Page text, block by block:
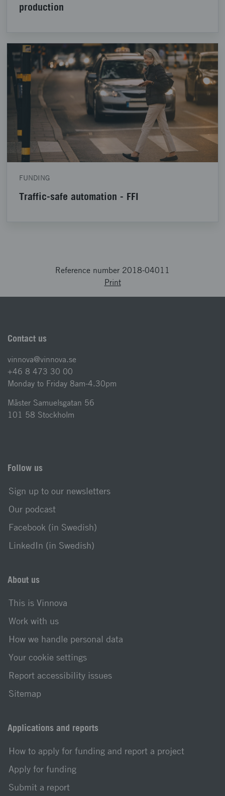
production
FUNDING
Traffic-safe automation - FFI
Reference number 2018-04011
Print
Contact us
vinnova@vinnova.se
+46 8 473 30 00
Monday to Friday 8am-4.30pm
Mäster Samuelsgatan 56
101 58 Stockholm
Follow us
Sign up to our newsletters
Our podcast
Facebook (in Swedish)
LinkedIn (in Swedish)
About us
This is Vinnova
Work with us
How we handle personal data
Your cookie settings
Report accessibility issues
Sitemap
Applications and reports
How to apply for funding and report a project
Apply for funding
Submit a report